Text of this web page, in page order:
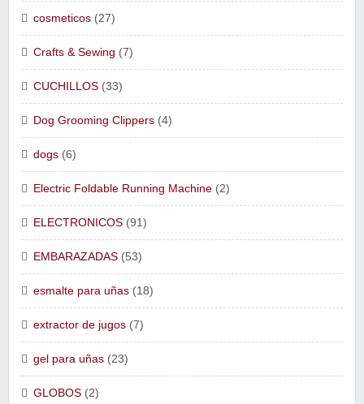
cosmeticos (27)
Crafts & Sewing (7)
CUCHILLOS (33)
Dog Grooming Clippers (4)
dogs (6)
Electric Foldable Running Machine (2)
ELECTRONICOS (91)
EMBARAZADAS (53)
esmalte para uñas (18)
extractor de jugos (7)
gel para uñas (23)
GLOBOS (2)